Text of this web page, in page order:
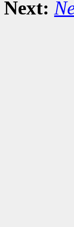
Next: